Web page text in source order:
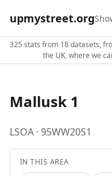
upmystreet.org
325 stats from 18 datasets,
the UK, where we
Mallusk 1
LSOA · 95WW20S1
IN THIS AREA